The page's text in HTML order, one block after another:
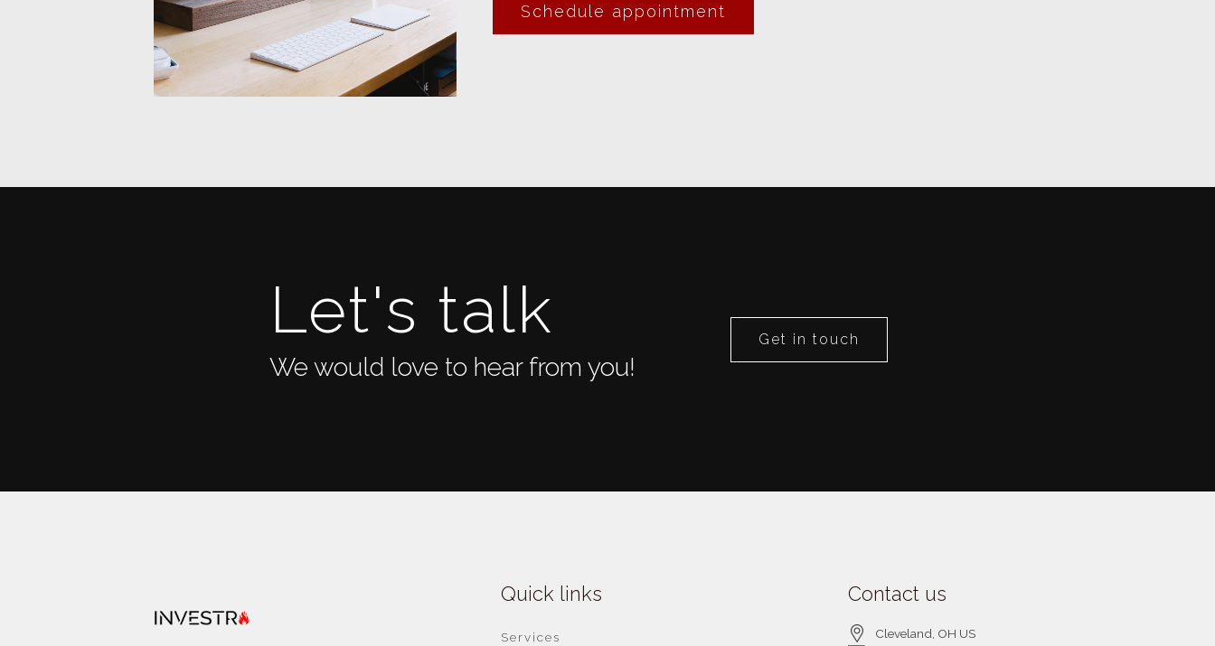
Schedule appointment
Let's talk
We would love to hear from you!
Get in touch
Quick links
Services
Contact us
Cleveland , OH US